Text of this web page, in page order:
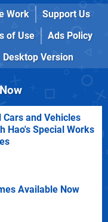
Work
Support Us
of Use
Ads Policy
Desktop Version
Cars and Vehicles
Hao's Special Works
Available Now